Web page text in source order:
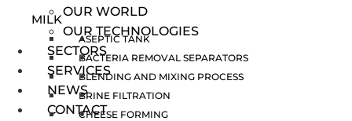
OUR WORLD
OUR TECHNOLOGIES
SECTORS
SERVICES
NEWS
CONTACT
MILK
ASEPTIC TANK
BACTERIA REMOVAL SEPARATORS
BLENDING AND MIXING PROCESS
BRINE FILTRATION
CHEESE FORMING